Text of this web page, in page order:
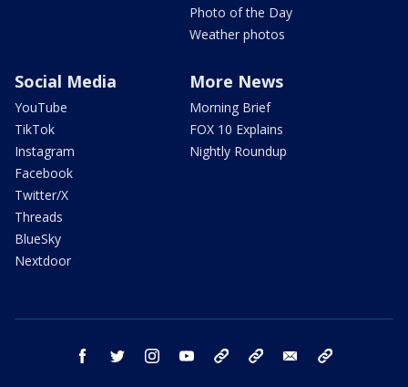
Photo of the Day
Weather photos
Social Media
YouTube
TikTok
Instagram
Facebook
Twitter/X
Threads
BlueSky
Nextdoor
More News
Morning Brief
FOX 10 Explains
Nightly Roundup
facebook twitter instagram youtube bluesky email